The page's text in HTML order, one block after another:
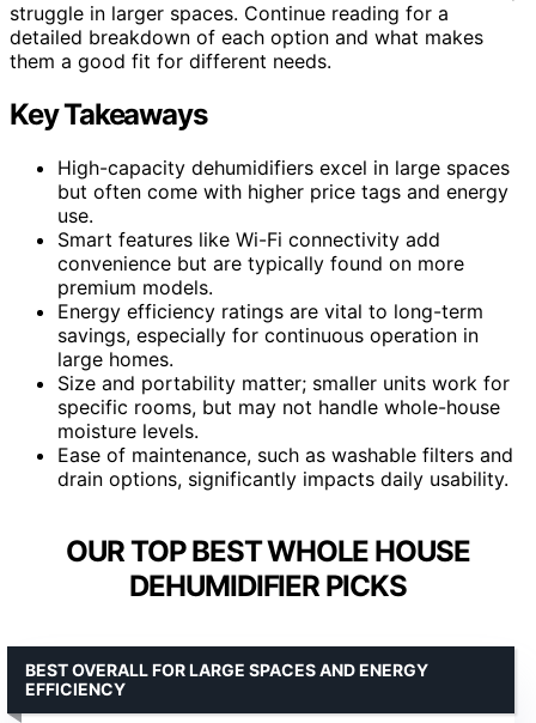
struggle in larger spaces. Continue reading for a
detailed breakdown of each option and what makes
them a good fit for different needs.
Key Takeaways
High-capacity dehumidifiers excel in large spaces
but often come with higher price tags and energy
use.
Smart features like Wi-Fi connectivity add
convenience but are typically found on more
premium models.
Energy efficiency ratings are vital to long-term
savings, especially for continuous operation in
large homes.
Size and portability matter; smaller units work for
specific rooms, but may not handle whole-house
moisture levels.
Ease of maintenance, such as washable filters and
drain options, significantly impacts daily usability.
OUR TOP BEST WHOLE HOUSE
DEHUMIDIFIER PICKS
BEST OVERALL FOR LARGE SPACES AND ENERGY
EFFICIENCY